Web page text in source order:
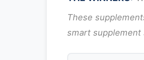
These
smart supplement